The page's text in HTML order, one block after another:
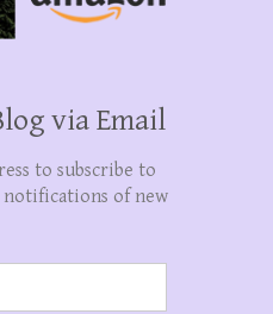
via Email
to subscribe to
of new